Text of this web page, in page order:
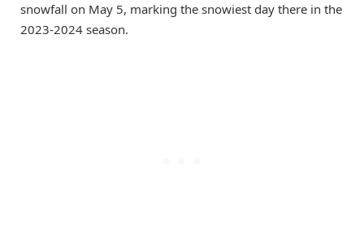
snowfall on May 5, marking the snowiest day there in the
2023-2024 season.